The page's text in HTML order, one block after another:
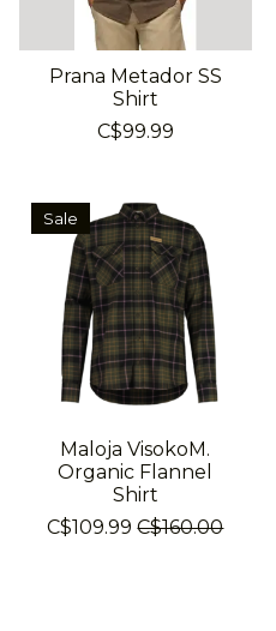
Prana Metador SS
Shirt
C$99.99
Sale
Maloja VisokoM.
Organic Flannel
Shirt
C$109.99 C$160.00